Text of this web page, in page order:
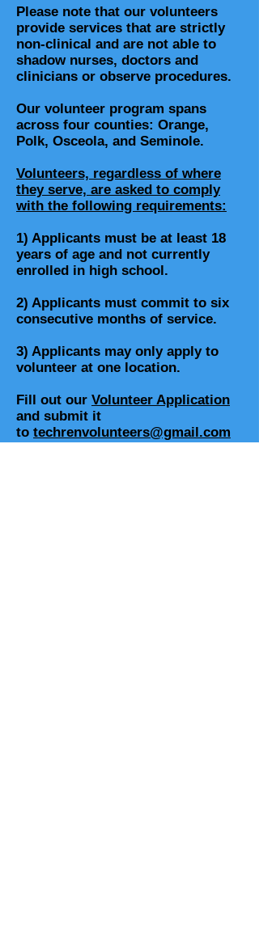
Please note that our volunteers
provide services that are strictly
non-clinical and are not able to
shadow nurses, doctors and
clinicians or observe procedures.
Our volunteer program spans
across four counties: Orange,
Polk, Osceola, and Seminole.
Volunteers, regardless of where
they serve, are asked to comply
with the following requirements:
1) Applicants must be at least 18
years of age and not currently
enrolled in high school.
2) Applicants must commit to six
consecutive months of service.
3) Applicants may only apply to
volunteer at one location.
Fill out our Volunteer Application
and submit it
to techrenvolunteers@gmail.com